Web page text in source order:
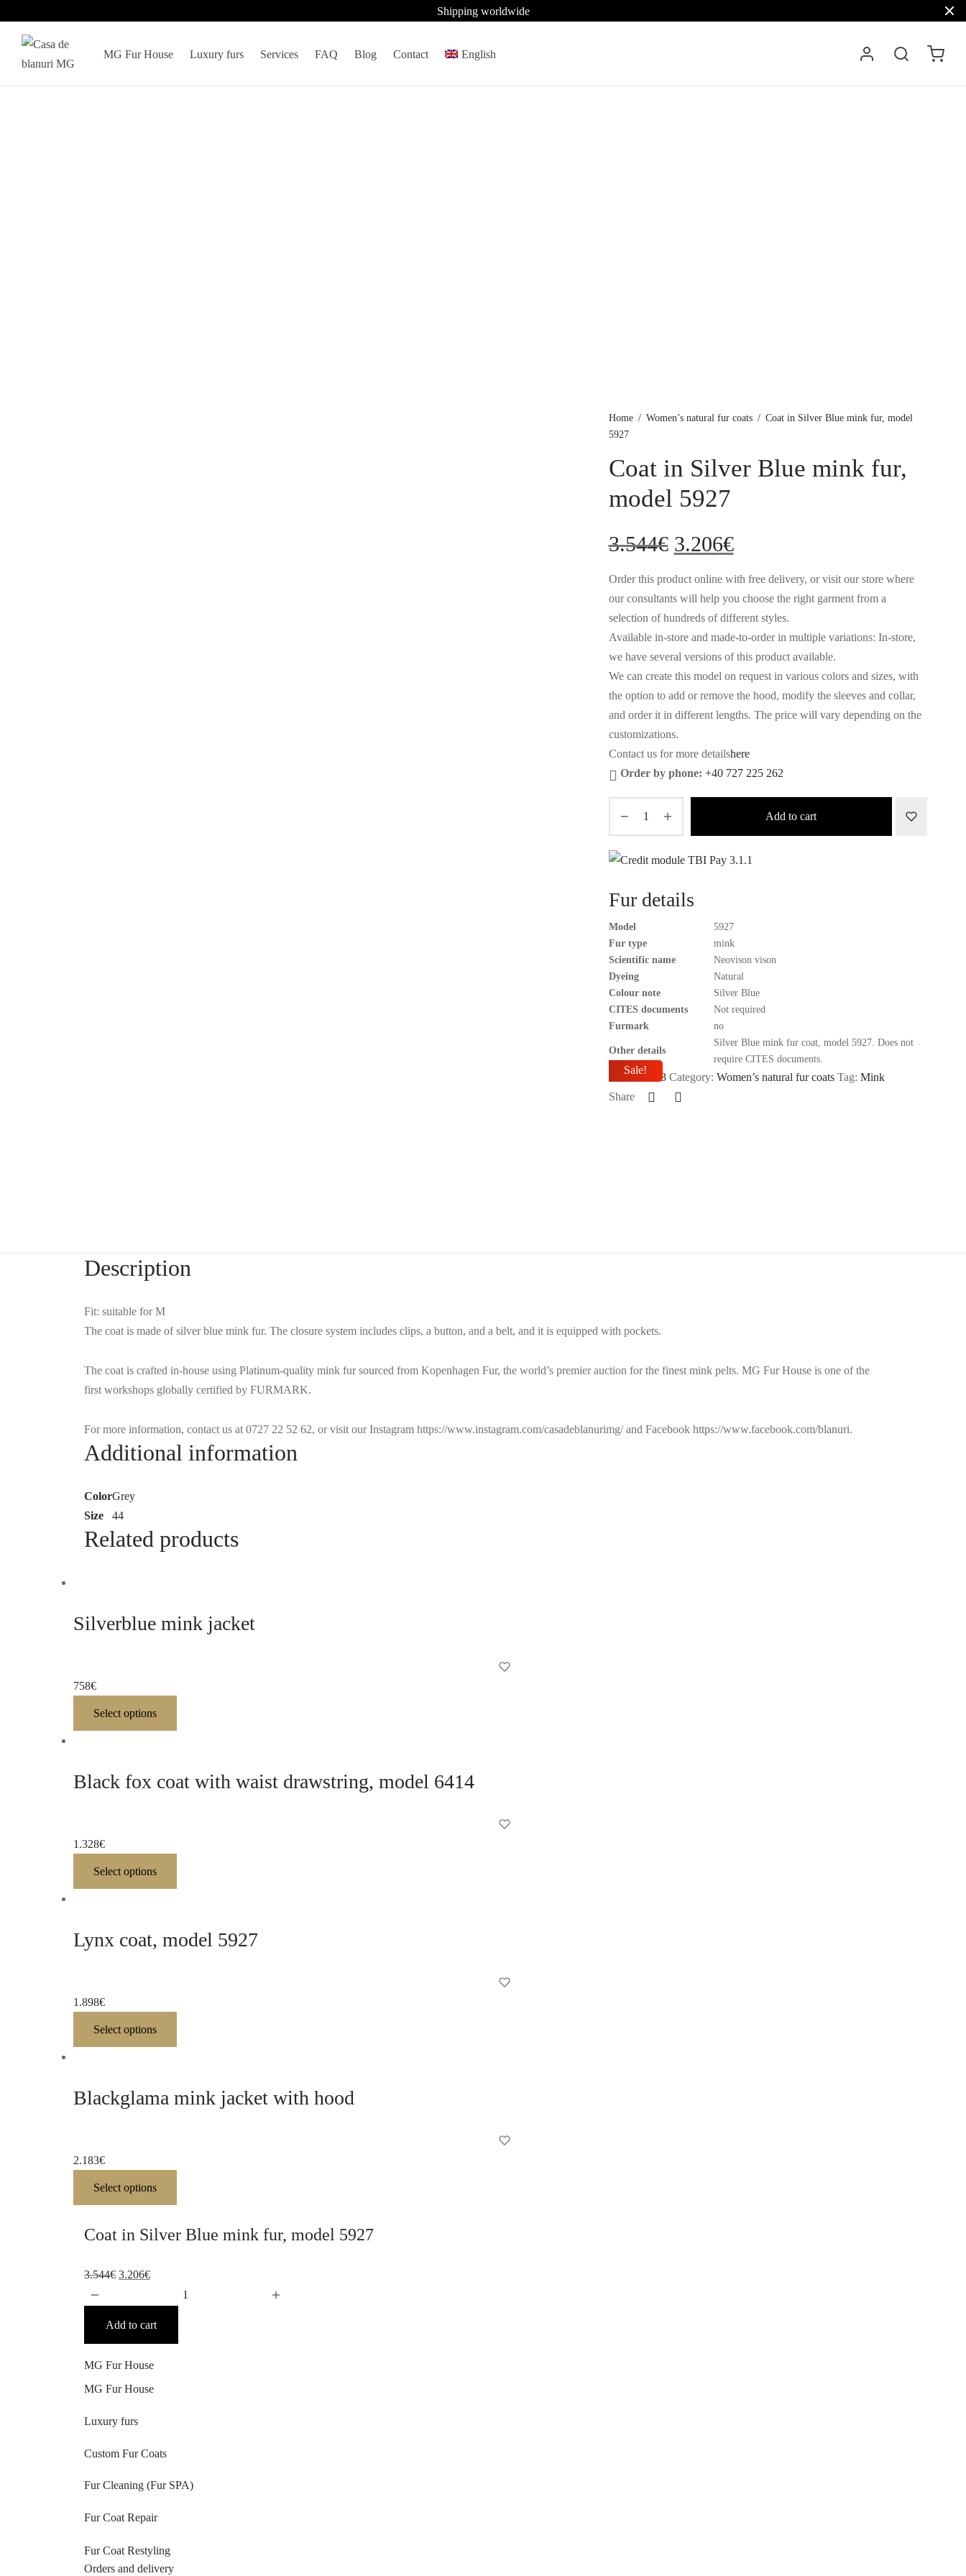
Shipping worldwide
MG Fur House Luxury furs Services FAQ Blog Contact English
Home / Women’s natural fur coats / Coat in Silver Blue mink fur, model
5927
Coat in Silver Blue mink fur,
model 5927
3.544€ Original
price
was:
3.544€.
3.206€Current
price
is:
3.206€.
Sale!
Order this product online with free delivery, or visit our store where
our consultants will help you choose the right garment from a
selection of hundreds of different styles.
Available in-store and made-to-order in multiple variations: In-store,
we have several versions of this product available.
We can create this model on request in various colors and sizes, with
the option to add or remove the hood, modify the sleeves and collar,
and order it in different lengths. The price will vary depending on the
customizations.
Contact us for more detailshere
Order by phone: +40 727 225 262
Add to cart
Fur details
Model
5927
Fur type
mink
Scientific name
Neovison vison
Dyeing
Natural
Colour note
Silver Blue
CITES documents
Not required
Furmark
no
Other details
Silver Blue mink fur coat, model 5927. Does not
require CITES documents.
SKU:BD43 Category: Women’s natural fur coats Tag: Mink
Share
Description
Fit: suitable for M
The coat is made of silver blue mink fur. The closure system includes clips, a button, and a belt, and it is equipped with pockets.
The coat is crafted in-house using Platinum-quality mink fur sourced from Kopenhagen Fur, the world’s premier auction for the finest mink pelts. MG Fur House is one of the
first workshops globally certified by FURMARK.
For more information, contact us at 0727 22 52 62, or visit our Instagram https://www.instagram.com/casadeblanurimg/ and Facebook https://www.facebook.com/blanuri.
Additional information
ColorGrey
Size
44
Related products
Silverblue mink jacket
758€
Select options
Black fox coat with waist drawstring, model 6414
1.328€
Select options
Lynx coat, model 5927
1.898€
Select options
Blackglama mink jacket with hood
2.183€
Select options
Coat in Silver Blue mink fur, model 5927
3.544€ Original
3.544€.
3.206€Current
3.206€.
Add to cart
MG Fur House
MG Fur House
Luxury furs
Custom Fur Coats
Fur Cleaning (Fur SPA)
Fur Coat Repair
Fur Coat Restyling
Orders and delivery